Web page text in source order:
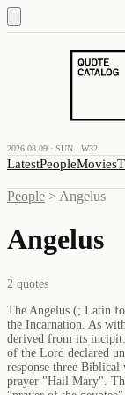
2026.08.09 · SUN · W32
LatestPeopleMovies
People > Angelus
Angelus
2 quotes
The Angelus (; Latin
the Incarnation. As
derived from its
of the Lord declared
response three
prayer "Hail Mary".